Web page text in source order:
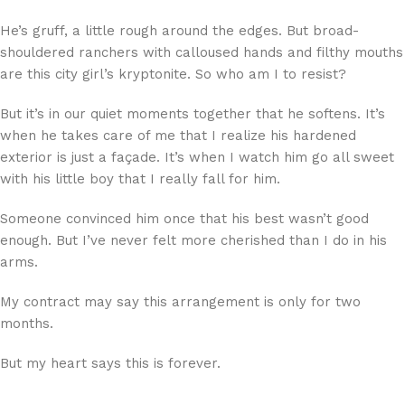
He’s gruff, a little rough around the edges. But broad-
shouldered ranchers with calloused hands and filthy mouths
are this city girl’s kryptonite. So who am I to resist?
But it’s in our quiet moments together that he softens. It’s
when he takes care of me that I realize his hardened
exterior is just a façade. It’s when I watch him go all sweet
with his little boy that I really fall for him.
Someone convinced him once that his best wasn’t good
enough. But I’ve never felt more cherished than I do in his
arms.
My contract may say this arrangement is only for two
months.
But my heart says this is forever.